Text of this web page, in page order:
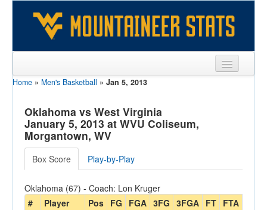
Sports
Team
Players
Games
Opponents
Home » Men's Basketball » Jan 5, 2013
Oklahoma vs West Virginia
January 5, 2013 at WVU Coliseum,
Morgantown, WV
Box Score Play-by-Play
Oklahoma (67) - Coach: Lon Kruger
#
Player Pos FG FGA 3FG 3FGA FT FTA